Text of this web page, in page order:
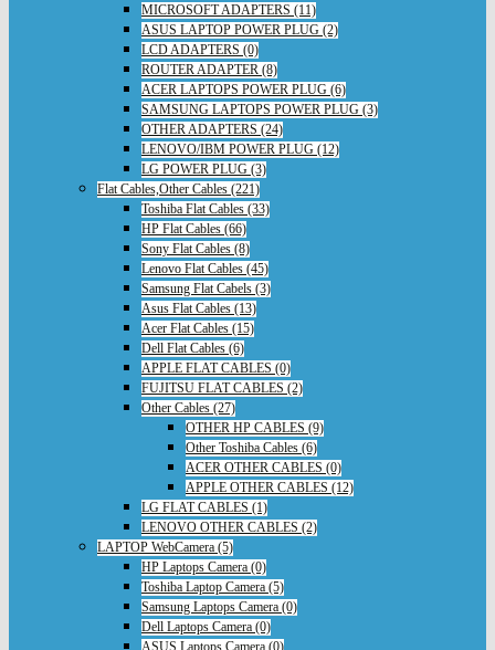
MICROSOFT ADAPTERS (11)
ASUS LAPTOP POWER PLUG (2)
LCD ADAPTERS (0)
ROUTER ADAPTER (8)
ACER LAPTOPS POWER PLUG (6)
SAMSUNG LAPTOPS POWER PLUG (3)
OTHER ADAPTERS (24)
LENOVO/IBM POWER PLUG (12)
LG POWER PLUG (3)
Flat Cables,Other Cables (221)
Toshiba Flat Cables (33)
HP Flat Cables (66)
Sony Flat Cables (8)
Lenovo Flat Cables (45)
Samsung Flat Cabels (3)
Asus Flat Cables (13)
Acer Flat Cables (15)
Dell Flat Cables (6)
APPLE FLAT CABLES (0)
FUJITSU FLAT CABLES (2)
Other Cables (27)
OTHER HP CABLES (9)
Other Toshiba Cables (6)
ACER OTHER CABLES (0)
APPLE OTHER CABLES (12)
LG FLAT CABLES (1)
LENOVO OTHER CABLES (2)
LAPTOP WebCamera (5)
HP Laptops Camera (0)
Toshiba Laptop Camera (5)
Samsung Laptops Camera (0)
Dell Laptops Camera (0)